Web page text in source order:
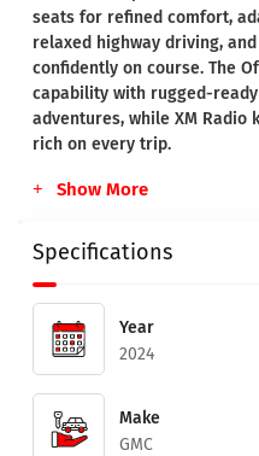
seats for refined comfort,
relaxed highway driving,
confidently on course. The
capability with rugged-
adventures, while XM
rich on every trip.
Show More
Specifications
Year
2024
Make
GMC